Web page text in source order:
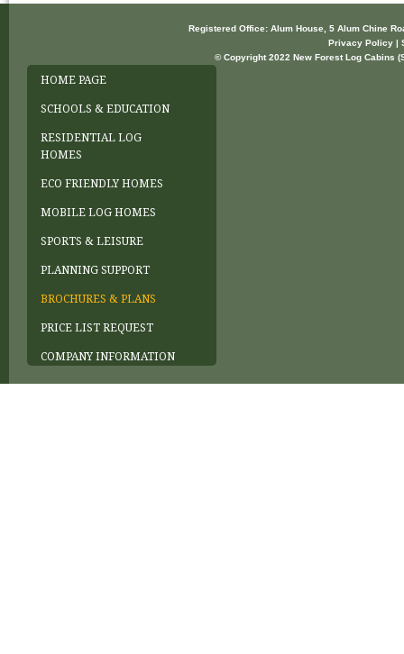
Registered Office: Alum House, 5 Alum Chine
Privacy Policy |
© Copyright 2022 New Forest Log Cabins
HOME PAGE
SCHOOLS & EDUCATION
RESIDENTIAL LOG
HOMES
ECO FRIENDLY HOMES
MOBILE LOG HOMES
SPORTS & LEISURE
PLANNING SUPPORT
BROCHURES & PLANS
PRICE LIST REQUEST
COMPANY INFORMATION